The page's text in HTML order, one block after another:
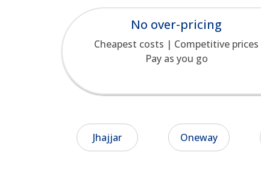
No over-pricing
Cheapest costs | Competitive prices
Pay as you go
Jhajjar Oneway